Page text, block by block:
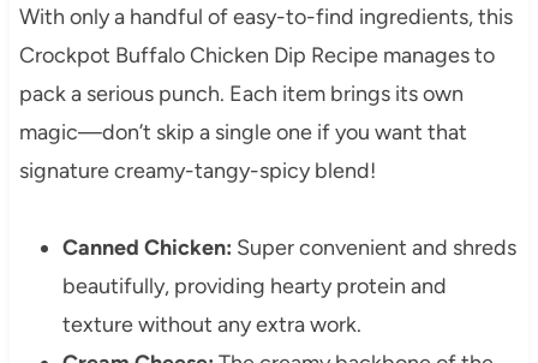
With only a handful of easy-to-find ingredients, this
Crockpot Buffalo Chicken Dip Recipe manages to
pack a serious punch. Each item brings its own
magic—don’t skip a single one if you want that
signature creamy-tangy-spicy blend!
Canned Chicken: Super convenient and shreds
beautifully, providing hearty protein and
texture without any extra work.